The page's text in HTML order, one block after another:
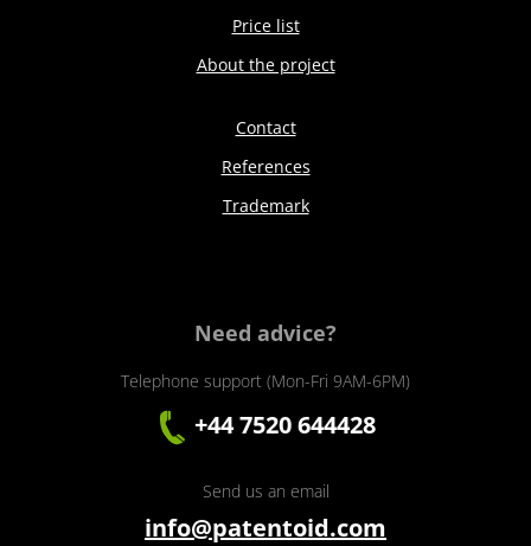
Price list
About the project
Contact
References
Trademark
Need advice?
Telephone support (Mon-Fri 9AM-6PM)
+44 7520 644428
Send us an email
info@patentoid.com